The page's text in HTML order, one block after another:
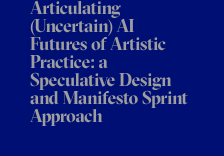
Articulating
(Uncertain) AI
Futures of Artistic
Practice: a
Speculative Design
and Manifesto Sprint
Approach